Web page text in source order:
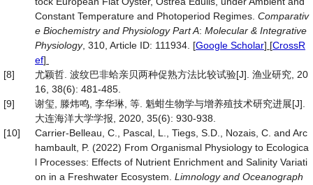
Constant Temperature and Photoperiod Regimes. Comparativ
e Biochemistry and Physiology Part A: Molecular & Integrative
Physiology, 310, Article ID: 111934. [Google Scholar] [CrossR
ef]
[8]
尤颖哲. 波纹巴非蛤亲贝两种促熟方法比较试验[J]. 渔业研究, 20
16, 38(6): 481-485.
[9]
谢玺, 滕炜鸣, 李华琳, 等. 魁蚶生物学与增养殖技术研究进展[J].
大连海洋大学学报, 2020, 35(6): 930-938.
[10]
Carrier‐Belleau, C., Pascal, L., Tiegs, S.D., Nozais, C. and Arc
hambault, P. (2022) From Organismal Physiology to Ecologica
l Processes: Effects of Nutrient Enrichment and Salinity Variati
on in a Freshwater Ecosystem. Limnology and Oceanograph